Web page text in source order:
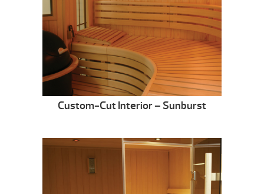
Custom-Cut Interior – Sunburst